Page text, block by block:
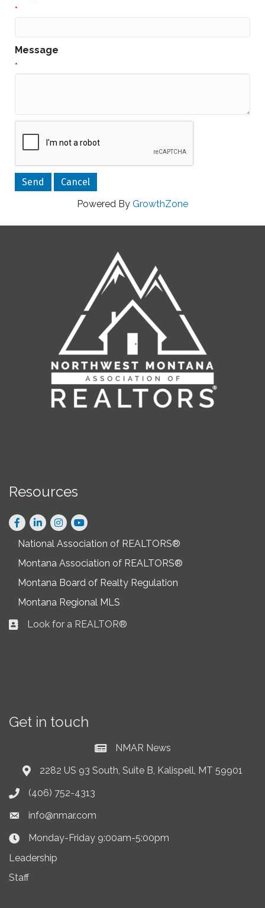
*
Message
*
Powered By GrowthZone
Resources
Facebook
LinkedInInstagram
National Association of REALTORS®
Montana Association of REALTORS®
Montana Board of Realty Regulation
Montana Regional MLS
Business card icon
Look for a REALTOR®
Get in touch
Current News at NMAR
NMAR News
Address & Map
2282 US 93 South, Suite B, Kalispell, MT 59901
Phone icon
(406) 752-4313
Envelope icon
info@nmar.com
Clock Icon
Monday-Friday 9:00am-5:00pm
Leadership
Staff